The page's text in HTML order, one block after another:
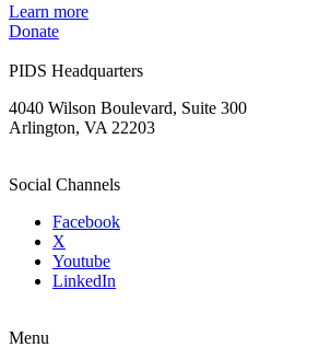
Learn more
Donate
PIDS Headquarters
4040 Wilson Boulevard, Suite 300
Arlington, VA 22203
Social Channels
Facebook
X
Youtube
LinkedIn
Menu